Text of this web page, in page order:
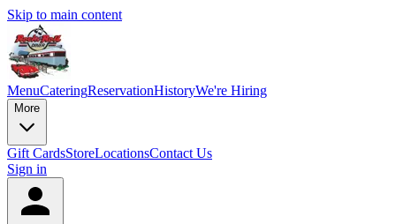
Skip to main content
MenuCateringReservationHistoryWe're Hiring
More
Gift CardsStoreLocationsContact Us
Sign in